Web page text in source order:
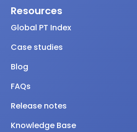
Resources
Global PT Index
Case studies
Blog
FAQs
Release notes
Knowledge Base